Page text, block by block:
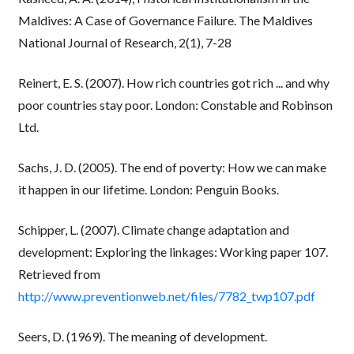
Maldives: A Case of Governance Failure. The Maldives
National Journal of Research, 2(1), 7-28
Reinert, E. S. (2007). How rich countries got rich ... and why
poor countries stay poor. London: Constable and Robinson
Ltd.
Sachs, J. D. (2005). The end of poverty: How we can make
it happen in our lifetime. London: Penguin Books.
Schipper, L. (2007). Climate change adaptation and
development: Exploring the linkages: Working paper 107.
Retrieved from
http://www.preventionweb.net/files/7782_twp107.pdf
Seers, D. (1969). The meaning of development.